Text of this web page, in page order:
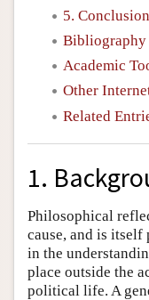
5. Conclusion
Bibliography
Academic
Other
Related
1.
Philosophical
cause, and is
in the
place outside the
political life. A